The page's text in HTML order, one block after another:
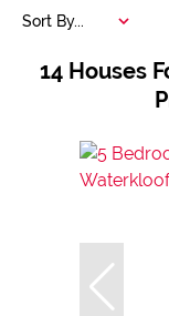
14 Houses
Sort By...